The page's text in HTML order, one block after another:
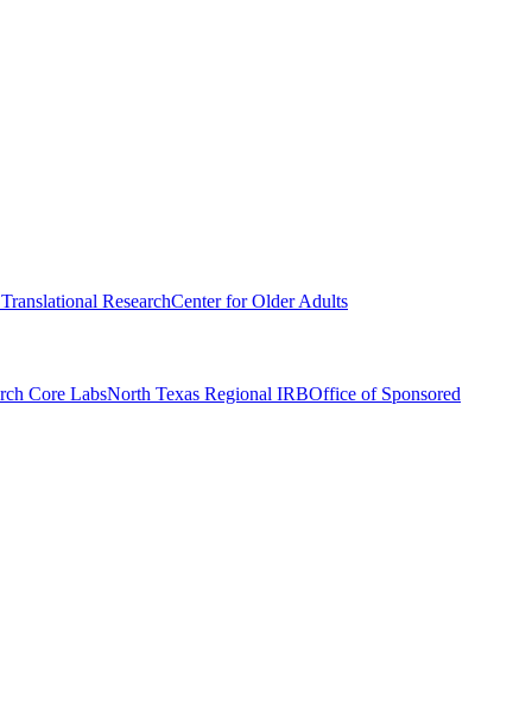
ResearchCenter for Older Adults
Core LabsNorth Texas Regional IRBOffice of Sponsored